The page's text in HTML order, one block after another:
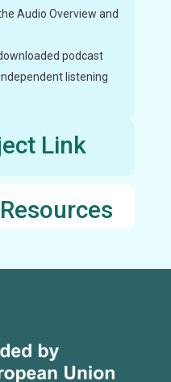
Audio Overview and
podcast
listening
Link